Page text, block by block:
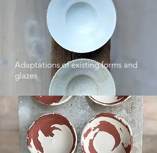
Adaptations of existing forms and
glazes